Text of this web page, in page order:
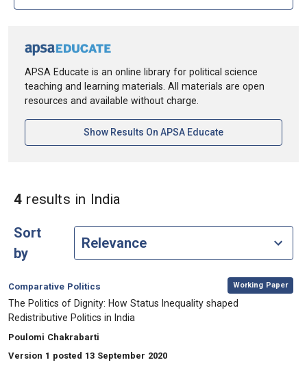
APSA Educate is an online library for political science
teaching and learning materials. All materials are open
resources and available without charge.
Show Results On APSA Educate[opens In A New
4 results in India
Sort
by
Category:
Comparative Politics
, Working Paper
, Title:
The Politics of Dignity: How Status Inequality shaped
Redistributive Politics in India
, Authors:
Poulomi Chakrabarti
Version 1 posted 13 September 2020